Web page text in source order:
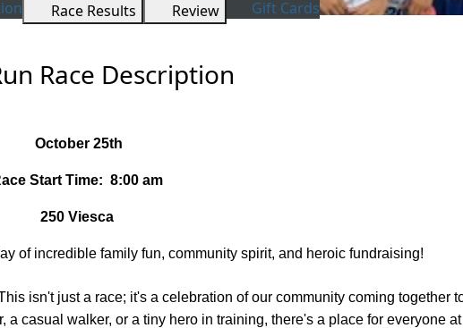
Race Results Review Gift Cards
Race Description
October 25th
Start Time: 8:00 am
250 Viesca
of incredible family fun, community spirit, and heroic fundraising!
isn't just a race; it's a celebration of our community coming together
casual walker, or a tiny hero in training, there's a place for everyone